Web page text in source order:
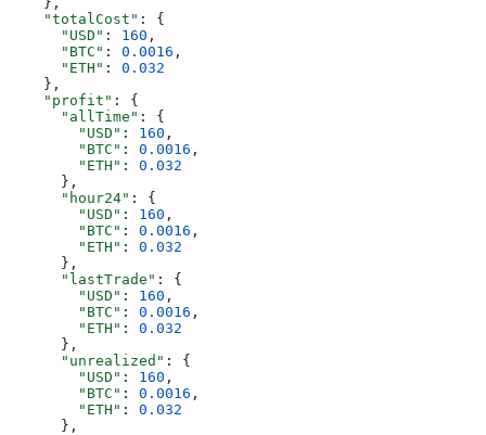
    "totalCost"
: {
      "USD"
: 160 ,
      "BTC"
: 0.0016 ,
      "ETH"
: 0.032
    },
    "profit"
: {
      "allTime"
: {
        "USD"
: 160 ,
        "BTC"
: 0.0016 ,
        "ETH"
: 0.032
      },
      "hour24"
: {
        "USD"
: 160 ,
        "BTC"
: 0.0016 ,
        "ETH"
: 0.032
      },
      "lastTrade"
: {
        "USD"
: 160 ,
        "BTC"
: 0.0016 ,
        "ETH"
: 0.032
      },
      "unrealized"
: {
        "USD"
: 160 ,
        "BTC"
: 0.0016 ,
        "ETH"
: 0.032
      },